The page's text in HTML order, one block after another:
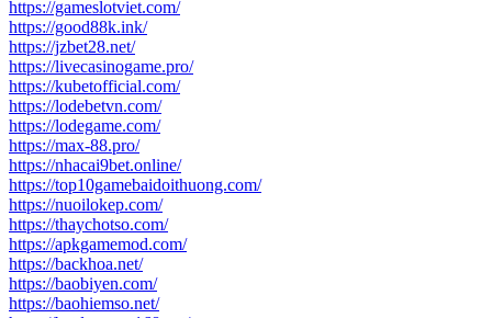
https://gameslotviet.com/
https://good88k.ink/
https://jzbet28.net/
https://livecasinogame.pro/
https://kubetofficial.com/
https://lodebetvn.com/
https://lodegame.com/
https://max-88.pro/
https://nhacai9bet.online/
https://top10gamebaidoithuong.com/
https://nuoilokep.com/
https://thaychotso.com/
https://apkgamemod.com/
https://backhoa.net/
https://baobiyen.com/
https://baohiemso.net/